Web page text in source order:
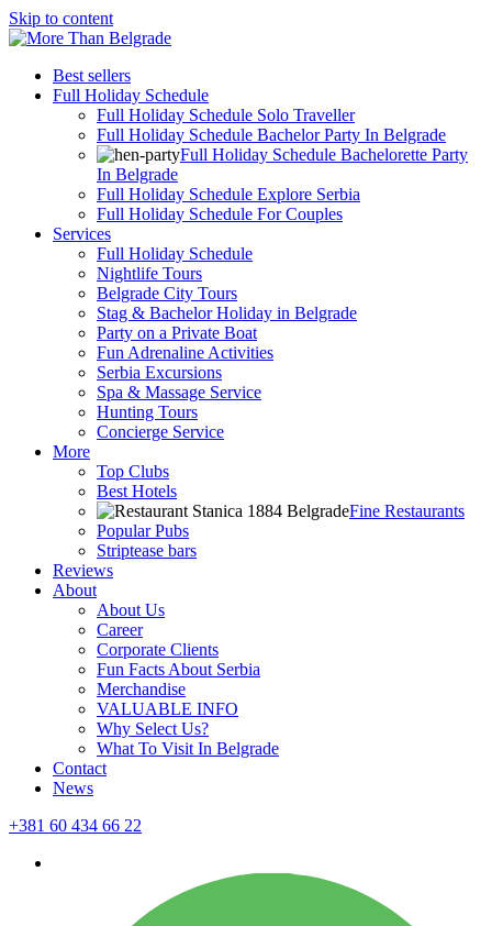
Skip to content
Best sellers
Full Holiday Schedule
Full Holiday Schedule Solo Traveller
Full Holiday Schedule Bachelor Party In Belgrade
Full Holiday Schedule Bachelorette Party
In Belgrade
Full Holiday Schedule Explore Serbia
Full Holiday Schedule For Couples
Services
Full Holiday Schedule
Nightlife Tours
Belgrade City Tours
Stag & Bachelor Holiday in Belgrade
Party on a Private Boat
Fun Adrenaline Activities
Serbia Excursions
Spa & Massage Service
Hunting Tours
Concierge Service
More
Top Clubs
Best Hotels
Fine Restaurants
Popular Pubs
Striptease bars
Reviews
About
About Us
Career
Corporate Clients
Fun Facts About Serbia
Merchandise
VALUABLE INFO
Why Select Us?
What To Visit In Belgrade
Contact
News
+381 60 434 66 22